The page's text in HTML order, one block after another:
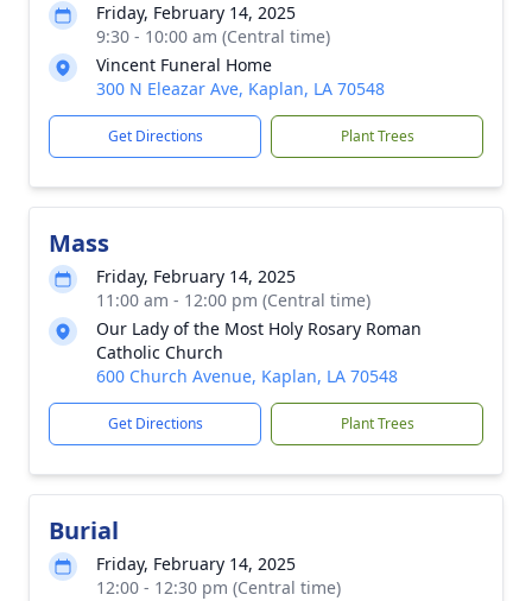
Friday, February 14, 2025
9:30 - 10:00 am (Central time)
Vincent Funeral Home
300 N Eleazar Ave, Kaplan, LA 70548
Get Directions Plant Trees
Mass
Friday, February 14, 2025
11:00 am - 12:00 pm (Central time)
Our Lady of the Most Holy Rosary Roman
Catholic Church
600 Church Avenue, Kaplan, LA 70548
Get Directions Plant Trees
Burial
Friday, February 14, 2025
12:00 - 12:30 pm (Central time)